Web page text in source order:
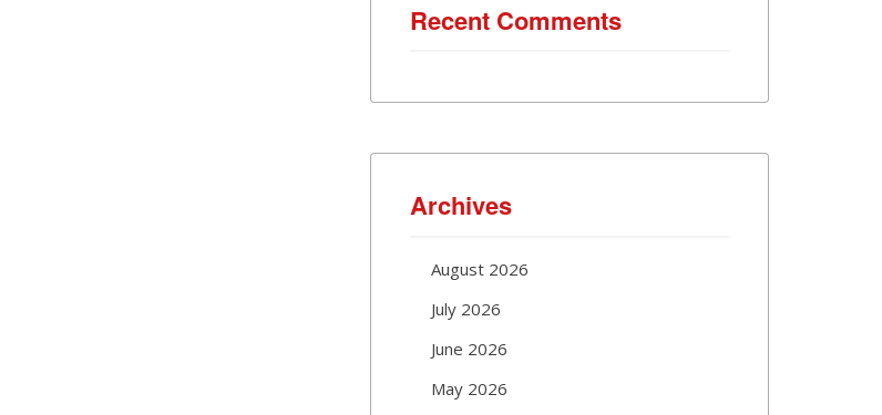
Recent Comments
Archives
August 2026
July 2026
June 2026
May 2026